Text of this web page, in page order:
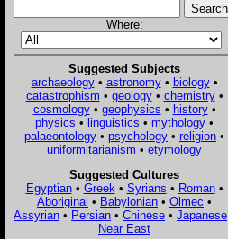
Where:
Suggested Subjects
archaeology• astronomy• biology•
catastrophism • geology• chemistry•
cosmology• geophysics • history•
physics • linguistics • mythology •
palaeontology • psychology • religion •
uniformitarianism • etymology
Suggested Cultures
Egyptian• Greek • Syrians • Roman•
Aboriginal • Babylonian • Olmec •
Assyrian • Persian • Chinese • Japanese
Near East